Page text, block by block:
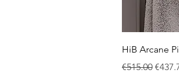
HiB Arcane
Regular Price
€515.00 Sale